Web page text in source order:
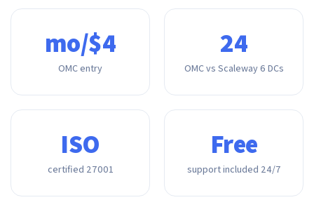
24
OMC vs Scaleway 6 DCs
$4/mo
OMC entry
Free
24/7 support included
ISO
27001 certified